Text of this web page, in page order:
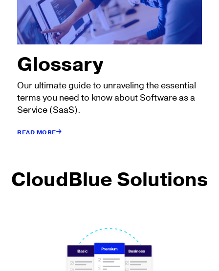
Glossary
Our ultimate guide to unraveling the essential
terms you need to know about Software as a
Service (SaaS).
READ MORE
CloudBlue Solutions